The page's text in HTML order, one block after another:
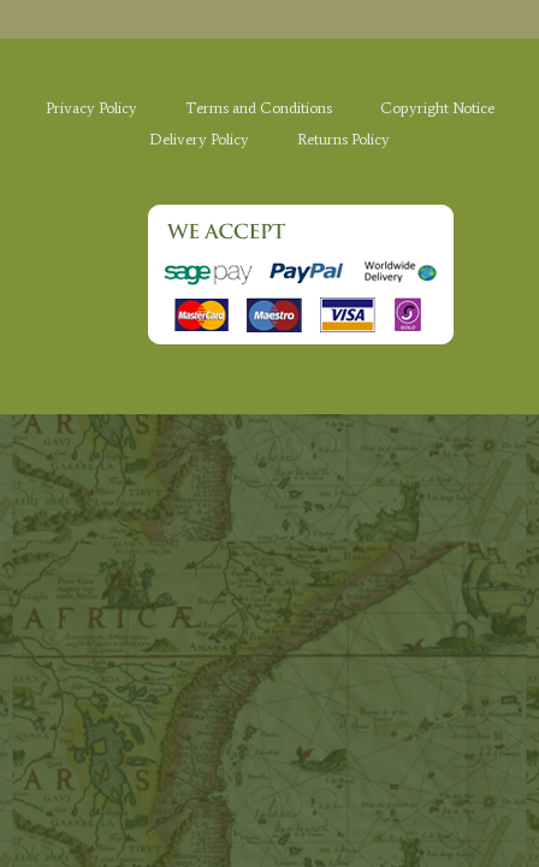
Privacy Policy Terms and Conditions
Copyright Notice
Delivery Policy
Returns Policy